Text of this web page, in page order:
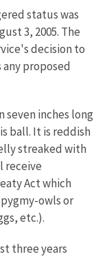
status was
3, 2005. The
decision to
proposed
seven inches long
ball. It is reddish
streaked with
receive
Act which
owls or
etc.).
three years